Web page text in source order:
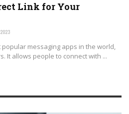
Link for Your
messaging apps in the world,
It allows people to connect with ...